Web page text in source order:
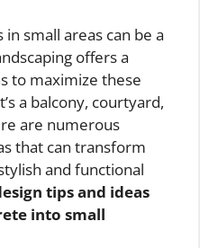
small areas can be a
offers a
to maximize these
a balcony, courtyard,
are numerous
that can transform
and functional
tips and ideas
into small